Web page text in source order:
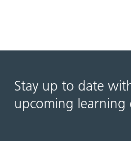
Stay up to date
upcoming learning